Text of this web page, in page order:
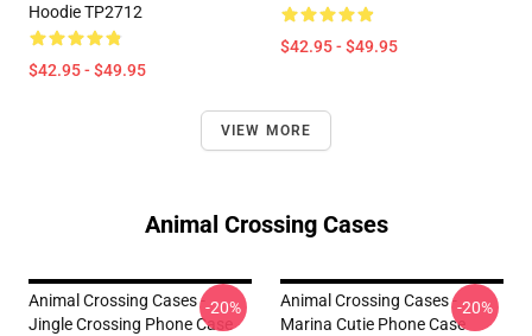
Hoodie TP2712
$42.95 - $49.95
$42.95 - $49.95
VIEW MORE
Animal Crossing Cases
Animal Crossing Cases -
Jingle Crossing Phone Case
-20%
Animal Crossing Cases -
Marina Cutie Phone Case
-20%